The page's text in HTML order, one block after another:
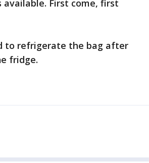
First come, first
to refrigerate the bag after
fridge.